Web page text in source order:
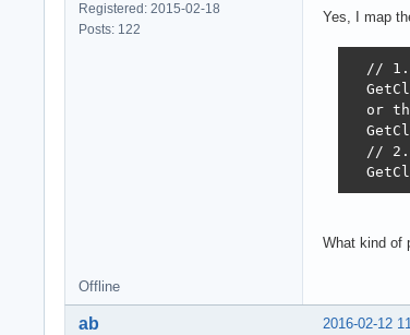
Registered: 2015-02-18
Posts: 122
Yes, I map
  // 1.
or
  // 2.
What kind of
Offline
2016-02-12
ab